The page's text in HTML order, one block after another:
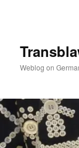
Weblog on